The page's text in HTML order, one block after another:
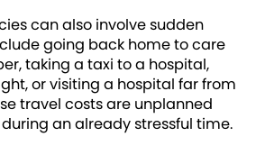
can also involve sudden
going back home to care
taking a taxi to a hospital,
or visiting a hospital far from
travel costs are unplanned
an already stressful time.